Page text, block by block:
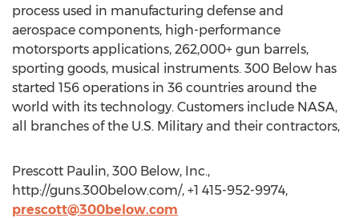
process used in manufacturing defense and
aerospace components, high-performance
motorsports applications, 262,000+ gun barrels,
sporting goods, musical instruments. 300 Below has
started 156 operations in 36 countries around the
world with its technology. Customers include NASA,
all branches of the U.S. Military and their contractors,
Prescott Paulin, 300 Below, Inc.,
http://guns.300below.com/, +1 415-952-9974,
prescott@300below.com